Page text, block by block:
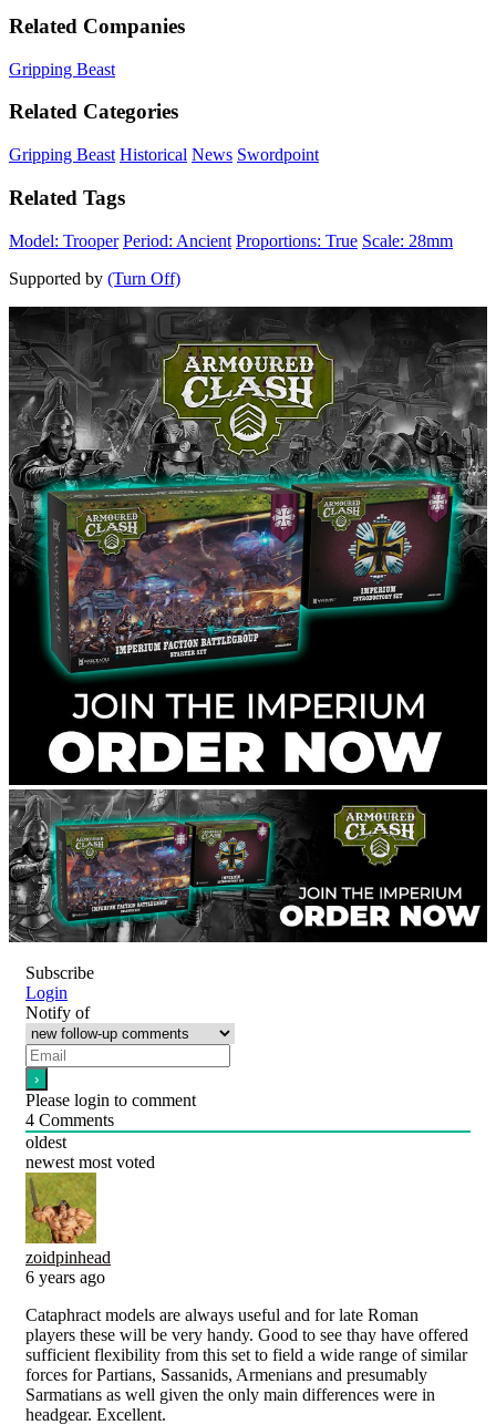
Related Companies
Gripping Beast
Related Categories
Gripping Beast Historical News Swordpoint
Related Tags
Model: Trooper Period: Ancient Proportions: True Scale: 28mm
Supported by (Turn Off)
Subscribe
Login
Notify of
Please login to comment
4 Comments
oldest
newest most voted
zoidpinhead
6 years ago
Cataphract models are always useful and for late Roman
players these will be very handy. Good to see thay have offered
sufficient flexibility from this set to field a wide range of similar
forces for Partians, Sassanids, Armenians and presumably
Sarmatians as well given the only main differences were in
headgear. Excellent.